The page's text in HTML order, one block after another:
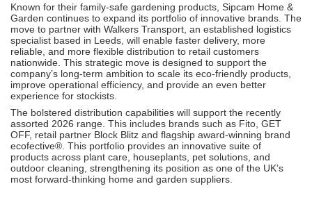
Known for their family-safe gardening products, Sipcam Home &
Garden continues to expand its portfolio of innovative brands. The
move to partner with Walkers Transport, an established logistics
specialist based in Leeds, will enable faster delivery, more
reliable, and more flexible distribution to retail customers
nationwide. This strategic move is designed to support the
company’s long-term ambition to scale its eco-friendly products,
improve operational efficiency, and provide an even better
experience for stockists.
The bolstered distribution capabilities will support the recently
assorted 2026 range. This includes brands such as Fito, GET
OFF, retail partner Block Blitz and flagship award-winning brand
ecofective®. This portfolio provides an innovative suite of
products across plant care, houseplants, pet solutions, and
outdoor cleaning, strengthening its position as one of the UK’s
most forward-thinking home and garden suppliers.